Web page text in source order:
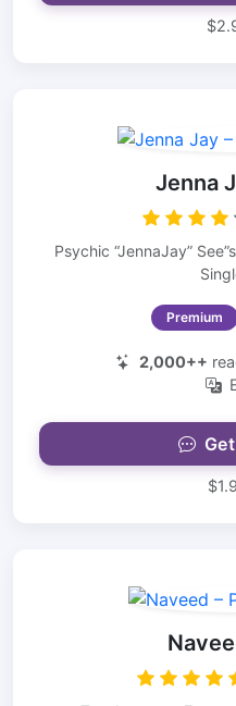
Jenna
Psychic “JennaJay”
Premium
2,000++